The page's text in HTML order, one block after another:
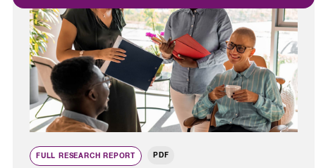
FULL RESEARCH REPORT PDF